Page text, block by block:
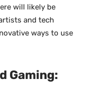
will likely be
and tech
ways to use
Gaming: